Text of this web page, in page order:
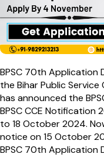
BPSC 70th Application
the Bihar Public Service
has announced the
BPSC CCE Notification
to 18 October 2024.
notice on 15 October
BPSC 70th Application